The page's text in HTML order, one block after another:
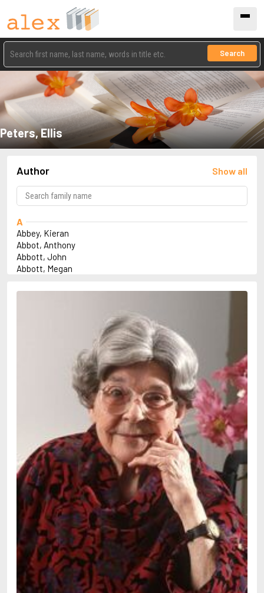
Search
Peters, Ellis
Author Show all
A
Abbey, Kieran
Abbot, Anthony
Abbott, John
Abbott, Megan
Abulhawa, Susan
Adichie, Chimamanda Ngozi
Adler-Olsen, Jussi
Ahndoril, Alexander
Aird, Catherine
Akhmatova, Anna
Albee, Edward
Aleixandre, Vicente
Alexievich, Svetlana
Allan, Barbara
Allan, John B.
Allbeury, Ted
Allen, Grant
Allende, Isabel
Allingham, Margery
Almqvist, Carl Jonas Love
Alsterdal, Tove
Alvtegen, Karin
Amat, Nuria
Ambler, Eric